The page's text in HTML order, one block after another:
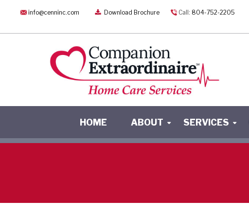
info@cenninc.com Download Brochure Call: 804-752-2205
HOME ABOUT SERVICES